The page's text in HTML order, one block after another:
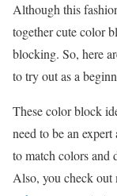
Although this
together cute color
blocking. So, here
to try out as a
These color block
need to be an
to match colors and
Also, you check out